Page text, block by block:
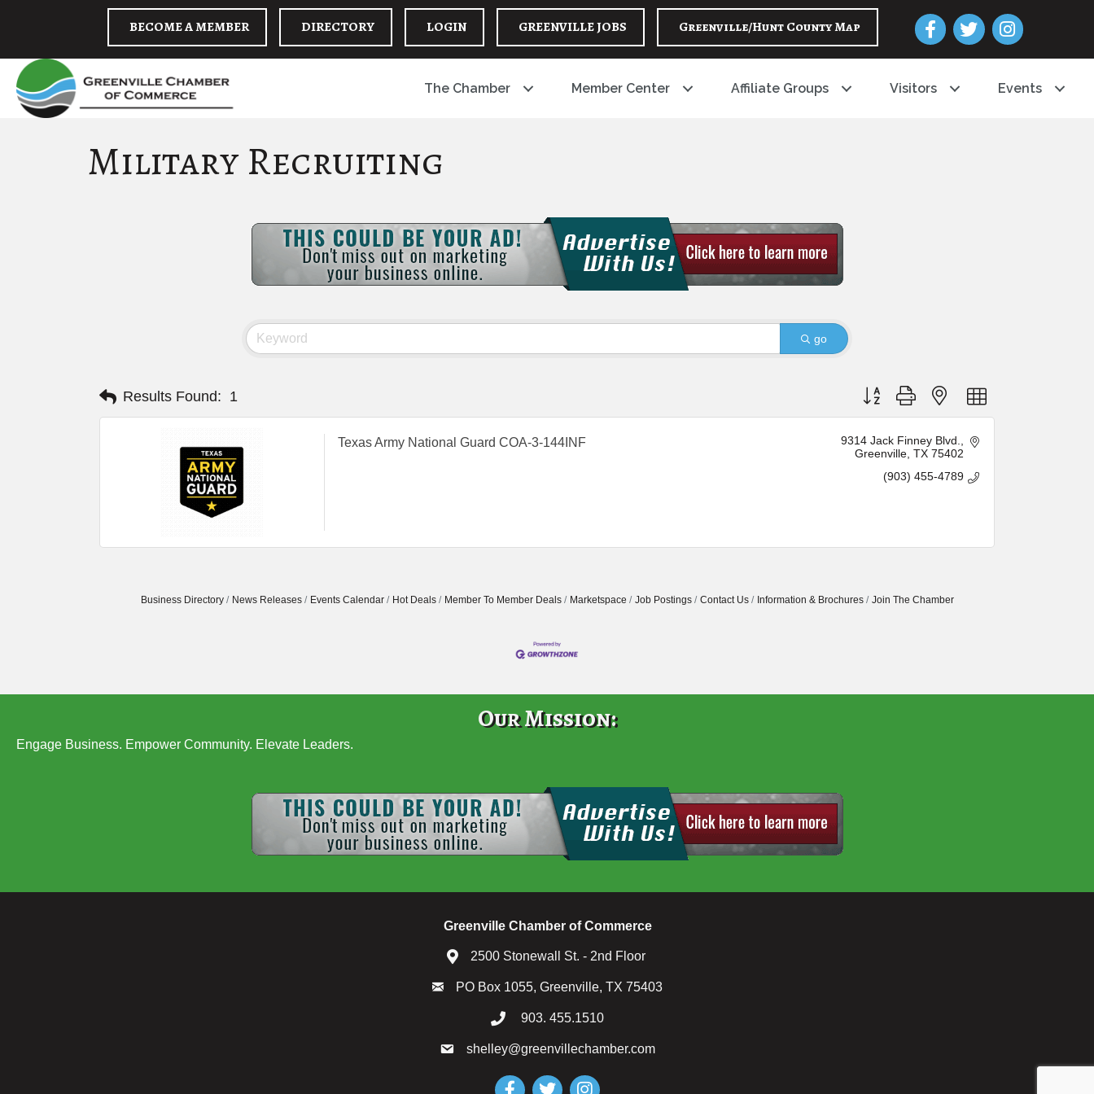
BECOME A MEMBER DIRECTORY LOGIN GREENVILLE JOBS Greenville/Hunt County Map Facebook
Twitter Instagram
The Chamber Member Center Affiliate Groups Visitors Events
Military Recruiting
go
Results Found: 1 Button group with nested dropdown
Texas Army National Guard COA-3-144INF
9314 Jack Finney Blvd.
Greenville TX 75402
(903) 455-4789
Business Directory News Releases Events Calendar Hot Deals Member To Member Deals Marketspace Job Postings Contact Us Information & Brochures Join The Chamber
Our Mission:
Engage Business. Empower Community. Elevate Leaders.
Greenville Chamber of Commerce
2500 Stonewall St. - 2nd Floor
PO Box 1055, Greenville, TX 75403
903. 455.1510
shelley@greenvillechamber.com
FacebookTwitterInstagram